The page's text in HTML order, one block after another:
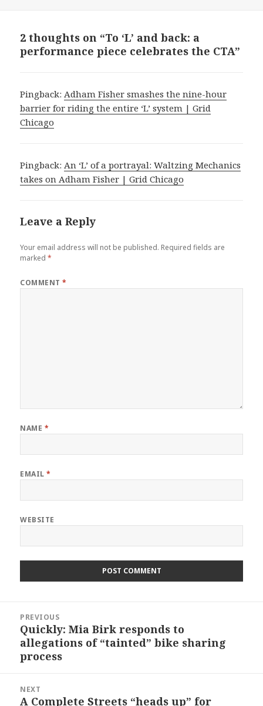
2 thoughts on “To ‘L’ and back: a
performance piece celebrates the CTA”
Pingback: Adham Fisher smashes the nine-hour
barrier for riding the entire ‘L’ system | Grid
Chicago
Pingback: An ‘L’ of a portrayal: Waltzing Mechanics
takes on Adham Fisher | Grid Chicago
Leave a Reply
Your email address will not be published. Required fields are
marked*
COMMENT*
NAME *
EMAIL*
WEBSITE
navigation
PREVIOUS
Previous
post:
Quickly: Mia Birk responds to
allegations of “tainted” bike sharing
process
NEXT
Next
A Complete Streets “heads up” for